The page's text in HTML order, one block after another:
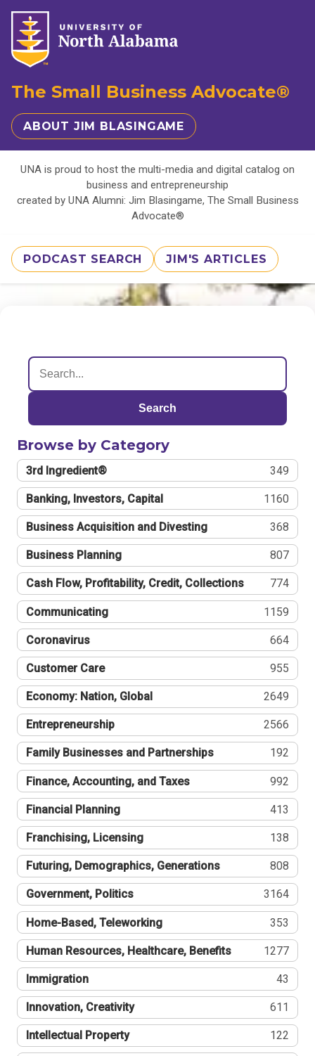
The Small Business Advocate®
ABOUT JIM BLASINGAME
UNA is proud to host the multi-media and digital catalog on
business and entrepreneurship
created by UNA Alumni: Jim Blasingame, The Small Business
Advocate®
PODCAST SEARCH JIM'S ARTICLES
Search
Browse by Category
3rd Ingredient® 349
Banking, Investors, Capital 1160
Business Acquisition and Divesting 368
Business Planning 807
Cash Flow, Profitability, Credit, Collections 774
Communicating 1159
Coronavirus 664
Customer Care 955
Economy: Nation, Global 2649
Entrepreneurship 2566
Family Businesses and Partnerships 192
Finance, Accounting, and Taxes 992
Financial Planning 413
Franchising, Licensing 138
Futuring, Demographics, Generations 808
Government, Politics 3164
Home-Based, Teleworking 353
Human Resources, Healthcare, Benefits 1277
Immigration 43
Innovation, Creativity 611
Intellectual Property 122